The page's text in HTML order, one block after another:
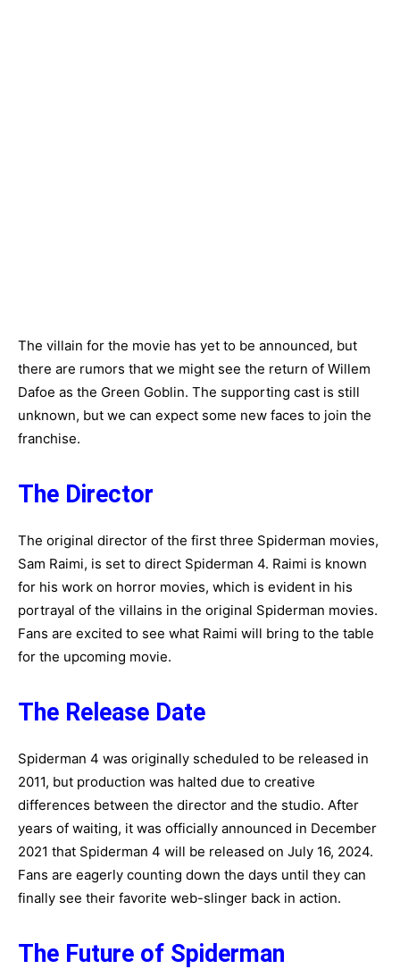
The villain for the movie has yet to be announced, but
there are rumors that we might see the return of Willem
Dafoe as the Green Goblin. The supporting cast is still
unknown, but we can expect some new faces to join the
franchise.
The Director
The original director of the first three Spiderman movies,
Sam Raimi, is set to direct Spiderman 4. Raimi is known
for his work on horror movies, which is evident in his
portrayal of the villains in the original Spiderman movies.
Fans are excited to see what Raimi will bring to the table
for the upcoming movie.
The Release Date
Spiderman 4 was originally scheduled to be released in
2011, but production was halted due to creative
differences between the director and the studio. After
years of waiting, it was officially announced in December
2021 that Spiderman 4 will be released on July 16, 2024.
Fans are eagerly counting down the days until they can
finally see their favorite web-slinger back in action.
The Future of Spiderman